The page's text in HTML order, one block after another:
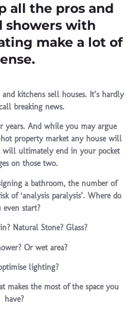
all the pros and
showers with
make a lot of
kitchens sell houses. It’s hardly
breaking news.
years. And while you may argue
property market any house will
ultimately end in your pocket
on those two.
a bathroom, the number of
of ‘analysis paralysis’. Where do
even start?
Natural Stone? Glass?
Or wet area?
lighting?
makes the most of the space you
have?